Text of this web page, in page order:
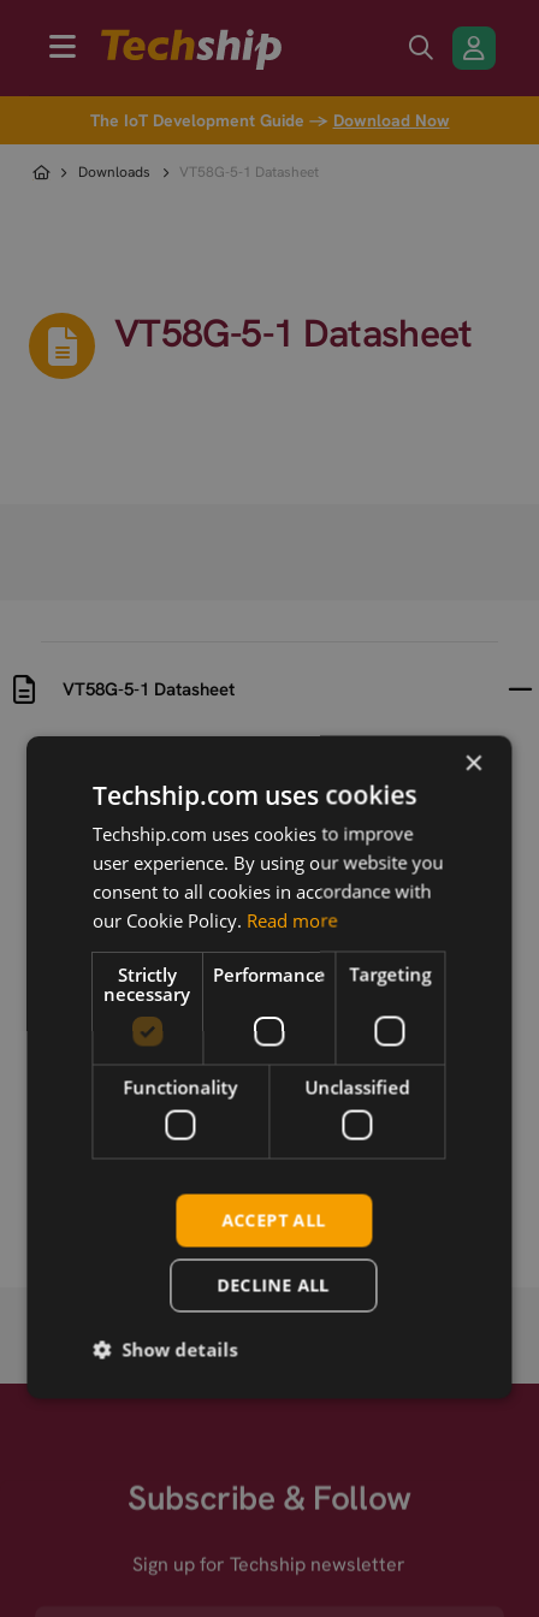
The IoT Development Guide → Download Now
Downloads VT58G-5-1 Datasheet
VT58G-5-1 Datasheet
VT58G-5-1 Datasheet
2016-10-17 2016-10-17
Version
Description
Datasheet for the VT58G-5-1 antenna. (Connector
varies, see product description)
Download
Subscribe & Follow
Sign up for Techship newsletter
×
Techship.com uses cookies
Techship.com uses cookies to improve
user experience. By using our website you
consent to all cookies in accordance with
our Cookie Policy. Read more
Strictly
necessary
Performance Targeting
Functionality Unclassified
ACCEPT ALL
DECLINE ALL
Show details